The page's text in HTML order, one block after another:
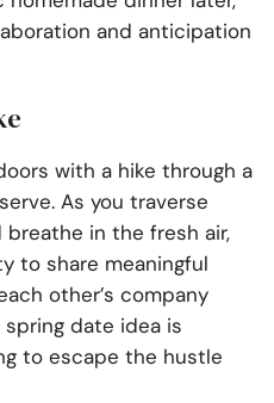
and anticipation
with a hike through a
As you traverse
in the fresh air,
to share meaningful
other’s company
date idea is
to escape the hustle